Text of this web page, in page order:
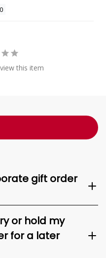
this item
gift order
or hold my
for a later